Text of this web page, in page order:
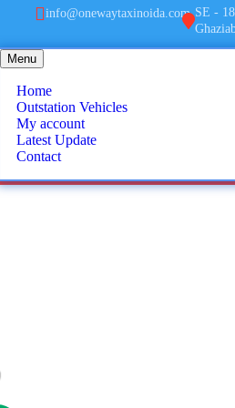
info@onewaytaxinoida.com SE -
Menu
Home
Outstation Vehicles
My account
Latest Update
Contact